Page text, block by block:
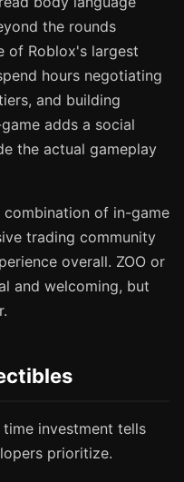
the rounds
of Roblox's largest
hours negotiating
and building
adds a social
the actual gameplay
combination of in-game
trading community
overall. ZOO or
and welcoming, but
investment tells
prioritize.